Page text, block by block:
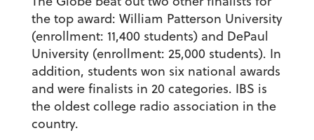
the top award: William Patterson University
(enrollment: 11,400 students) and DePaul
University (enrollment: 25,000 students). In
addition, students won six national awards
and were finalists in 20 categories. IBS is
the oldest college radio association in the
country.